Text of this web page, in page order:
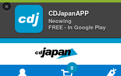
×
CDJapanAPP
Neowing
FREE - In Google Play
0